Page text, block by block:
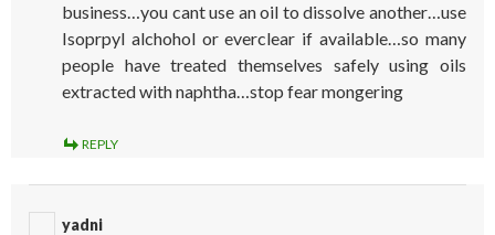
business…you cant use an oil to dissolve another…use
Isoprpyl alchohol or everclear if available…so many
people have treated themselves safely using oils
extracted with naphtha…stop fear mongering
REPLY
yadni